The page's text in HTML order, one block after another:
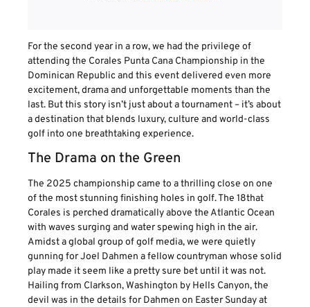
For the second year in a row, we had the privilege of
attending the Corales Punta Cana Championship in the
Dominican Republic and this event delivered even more
excitement, drama and unforgettable moments than the
last. But this story isn’t just about a tournament – it’s about
a destination that blends luxury, culture and world-class
golf into one breathtaking experience.
The Drama on the Green
The 2025 championship came to a thrilling close on one
of the most stunning finishing holes in golf. The 18that
Corales is perched dramatically above the Atlantic Ocean
with waves surging and water spewing high in the air.
Amidst a global group of golf media, we were quietly
gunning for Joel Dahmen a fellow countryman whose solid
play made it seem like a pretty sure bet until it was not.
Hailing from Clarkson, Washington by Hells Canyon, the
devil was in the details for Dahmen on Easter Sunday at